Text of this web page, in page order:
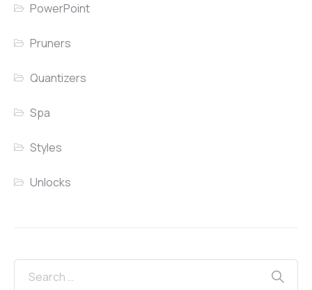
PowerPoint
Pruners
Quantizers
Spa
Styles
Unlocks